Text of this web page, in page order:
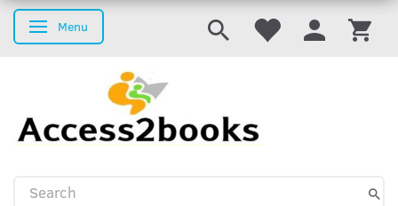
Toggle navigation
Menu